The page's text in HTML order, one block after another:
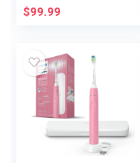
for Adults with App, 3
Brush Heads, IPX7
Journey Powered
Toothbrush
(Stainless Metal)
$99.99